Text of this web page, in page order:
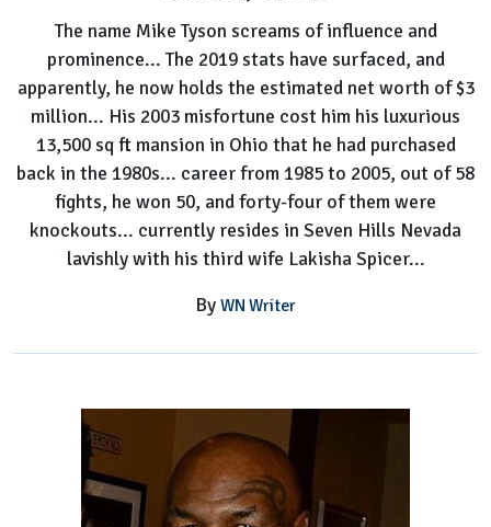
The name Mike Tyson screams of influence and
prominence... The 2019 stats have surfaced, and
apparently, he now holds the estimated net worth of $3
million... His 2003 misfortune cost him his luxurious
13,500 sq ft mansion in Ohio that he had purchased
back in the 1980s... career from 1985 to 2005, out of 58
fights, he won 50, and forty-four of them were
knockouts... currently resides in Seven Hills Nevada
lavishly with his third wife Lakisha Spicer...
By WN Writer